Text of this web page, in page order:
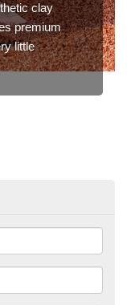
clay
premium
little